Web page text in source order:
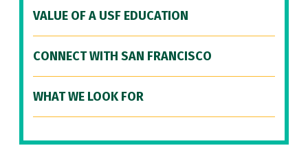
VALUE OF A USF EDUCATION
CONNECT WITH SAN FRANCISCO
WHAT WE LOOK FOR